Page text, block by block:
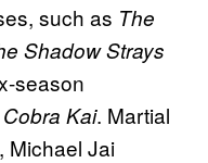
such as The
Shadow Strays
season
Cobra Kai. Martial
Michael Jai